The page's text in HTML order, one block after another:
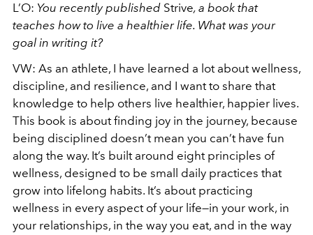
L’O: You recently published Strive, a book that
teaches how to live a healthier life. What was your
goal in writing it?
VW: As an athlete, I have learned a lot about wellness,
discipline, and resilience, and I want to share that
knowledge to help others live healthier, happier lives.
This book is about finding joy in the journey, because
being disciplined doesn’t mean you can’t have fun
along the way. It’s built around eight principles of
wellness, designed to be small daily practices that
grow into lifelong habits. It’s about practicing
wellness in every aspect of your life—in your work, in
your relationships, in the way you eat, and in the way